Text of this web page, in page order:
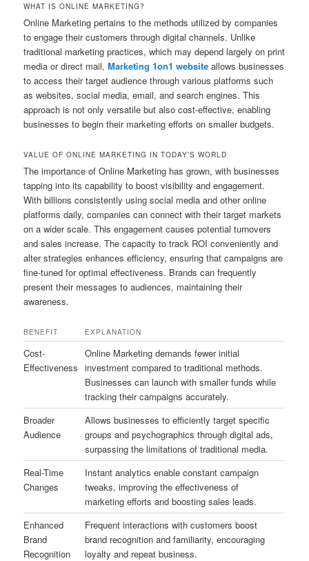
WHAT IS ONLINE MARKETING?
Online Marketing pertains to the methods utilized by companies
to engage their customers through digital channels. Unlike
traditional marketing practices, which may depend largely on print
media or direct mail,Marketing 1on1 website allows businesses
to access their target audience through various platforms such
as websites, social media, email, and search engines. This
approach is not only versatile but also cost-effective, enabling
businesses to begin their marketing efforts on smaller budgets.
VALUE OF ONLINE MARKETING IN TODAY’S WORLD
The importance of Online Marketing has grown, with businesses
tapping into its capability to boost visibility and engagement.
With billions consistently using social media and other online
platforms daily, companies can connect with their target markets
on a wider scale. This engagement causes potential turnovers
and sales increase. The capacity to track ROI conveniently and
alter strategies enhances efficiency, ensuring that campaigns are
fine-tuned for optimal effectiveness. Brands can frequently
present their messages to audiences, maintaining their
awareness.
BENEFIT EXPLANATION
Cost-
Effectiveness
Online Marketing demands fewer initial
investment compared to traditional methods.
Businesses can launch with smaller funds while
tracking their campaigns accurately.
Broader
Audience
Allows businesses to efficiently target specific
groups and psychographics through digital ads,
surpassing the limitations of traditional media.
Real-Time
Changes
Instant analytics enable constant campaign
tweaks, improving the effectiveness of
marketing efforts and boosting sales leads.
Enhanced
Brand
Recognition
Frequent interactions with customers boost
brand recognition and familiarity, encouraging
loyalty and repeat business.